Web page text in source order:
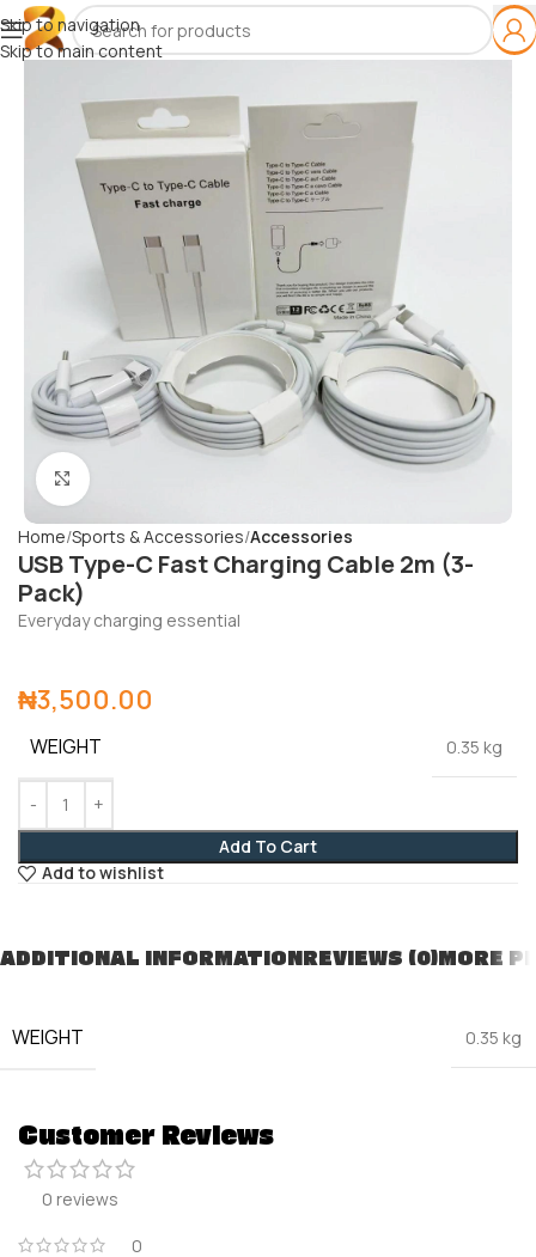
Skip to navigation
Skip to main content
Click to enlarge
Home Sports & Accessories Accessories
USB Type-C Fast Charging Cable 2m (3-
Pack)
Everyday charging essential
₦3,500.00
WEIGHT 0.35 kg
Add To Cart
Add to wishlist
ADDITIONAL INFORMATIONREVIEWS (0)MORE
WEIGHT 0.35 kg
Customer Reviews
0 reviews
0